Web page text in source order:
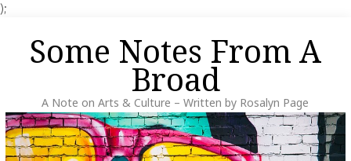
);
contentSome Notes From A
Broad
A Note on Arts & Culture – Written by Rosalyn Page